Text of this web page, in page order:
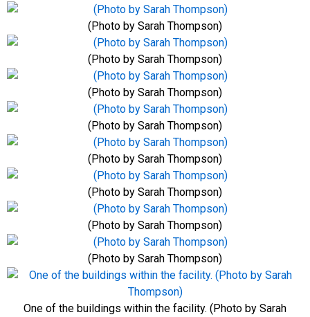
(Photo by Sarah Thompson)
(Photo by Sarah Thompson)
(Photo by Sarah Thompson)
(Photo by Sarah Thompson)
(Photo by Sarah Thompson)
(Photo by Sarah Thompson)
(Photo by Sarah Thompson)
(Photo by Sarah Thompson)
One of the buildings within the facility. (Photo by Sarah